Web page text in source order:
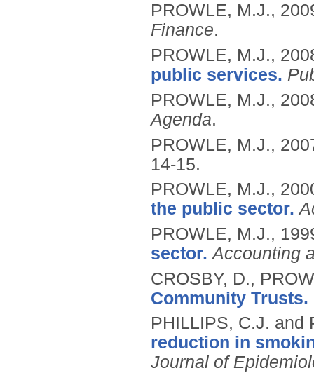
PROWLE, M.J.,
Finance.
PROWLE, M.J.,
public services.
PROWLE, M.J.,
Agenda.
PROWLE, M.J.,
14-15.
PROWLE, M.J.,
the public sector.
PROWLE, M.J.,
sector. Accounting
CROSBY, D.,
Community Trusts.
PHILLIPS, C.J. and
reduction in
Journal of